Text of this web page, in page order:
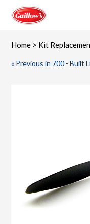
content
Home > Kit
« Previous in 700 - Built